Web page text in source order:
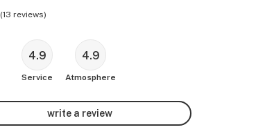
(13 reviews)
4.9
Service
4.9
Atmosphere
write a review